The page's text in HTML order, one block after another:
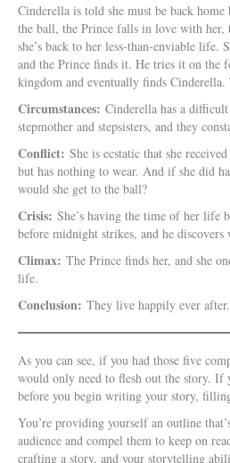
Cinderella is told she must be back
the ball, the Prince falls in love with her,
she’s back to her less-than-enviable life.
and the Prince finds it. He tries it on the
kingdom and eventually finds
Circumstances: Cinderella has a
stepmother and stepsisters, and they
Conflict: She is ecstatic that she
but has nothing to wear. And if she did
would she get to the ball?
Crisis: She’s having the time of her life
before midnight strikes, and he discovers
Climax: The Prince finds her, and she
life.
Conclusion: They live happily ever after.
As you can see, if you had those five
would only need to flesh out the story. If
before you begin writing your story,
You’re providing yourself an outline
audience and compel them to keep on
crafting a story, and your storytelling